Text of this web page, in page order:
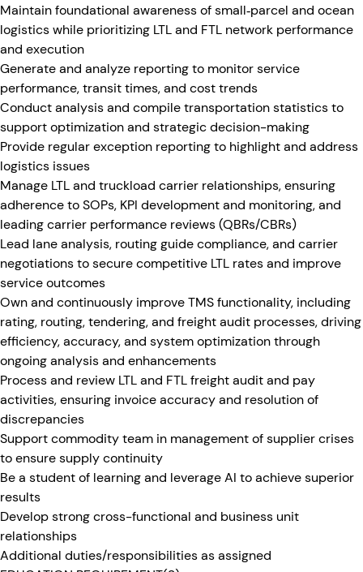
Maintain foundational awareness of small‑parcel and ocean
logistics while prioritizing LTL and FTL network performance
and execution
Generate and analyze reporting to monitor service
performance, transit times, and cost trends
Conduct analysis and compile transportation statistics to
support optimization and strategic decision-making
Provide regular exception reporting to highlight and address
logistics issues
Manage LTL and truckload carrier relationships, ensuring
adherence to SOPs, KPI development and monitoring, and
leading carrier performance reviews (QBRs/CBRs)
Lead lane analysis, routing guide compliance, and carrier
negotiations to secure competitive LTL rates and improve
service outcomes
Own and continuously improve TMS functionality, including
rating, routing, tendering, and freight audit processes, driving
efficiency, accuracy, and system optimization through
ongoing analysis and enhancements
Process and review LTL and FTL freight audit and pay
activities, ensuring invoice accuracy and resolution of
discrepancies
Support commodity team in management of supplier crises
to ensure supply continuity
Be a student of learning and leverage AI to achieve superior
results
Develop strong cross-functional and business unit
relationships
Additional duties/responsibilities as assigned